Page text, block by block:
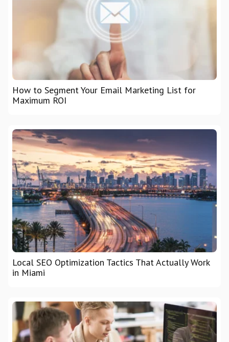
How to Segment Your Email Marketing List for
Maximum ROI
Local SEO Optimization Tactics That Actually Work
in Miami